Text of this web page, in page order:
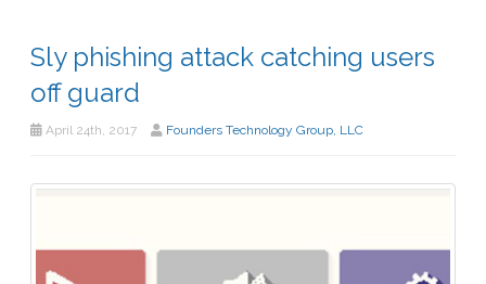
Sly phishing attack catching users
off guard
April 24th, 2017 Founders Technology Group, LLC